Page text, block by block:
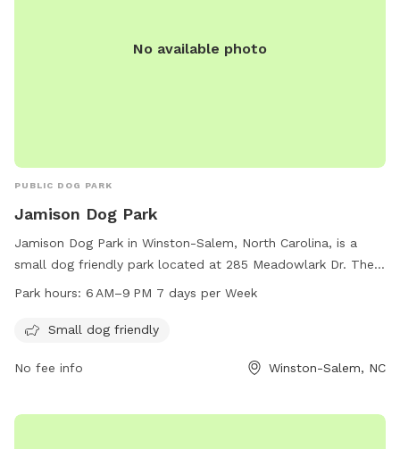
No available photo
PUBLIC DOG PARK
Jamison Dog Park
Jamison Dog Park in Winston-Salem, North Carolina, is a
small dog friendly park located at 285 Meadowlark Dr. The
park is open from 6 AM to 9 PM seven days a week. For
or contact the park at 336-727-8000 or email
Park hours: 6 AM–9 PM 7 days per Week
Small dog friendly
No fee info Winston-Salem, NC